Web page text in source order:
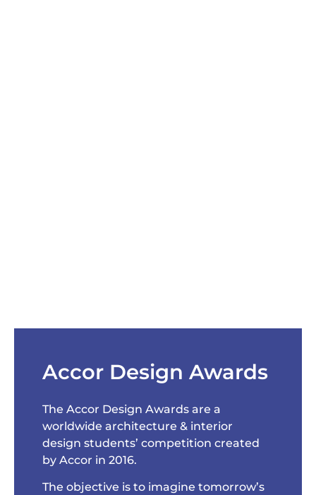
Accor Design Awards
The Accor Design Awards are a
worldwide architecture & interior
design students’ competition created
by Accor in 2016.
The objective is to imagine tomorrow’s